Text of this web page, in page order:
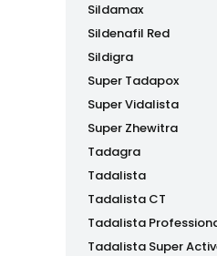
Sildamax
Sildenafil Red
Sildigra
Super Tadapox
Super Vidalista
Super Zhewitra
Tadagra
Tadalista
Tadalista CT
Tadalista
Tadalista Super